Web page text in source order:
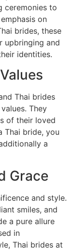
ceremonies to
on
brides, these
upbringing and
identities.
Thai brides
They
of their loved
Thai bride, you
a
Grace
and style.
smiles, and
a pure allure
in
Thai brides at